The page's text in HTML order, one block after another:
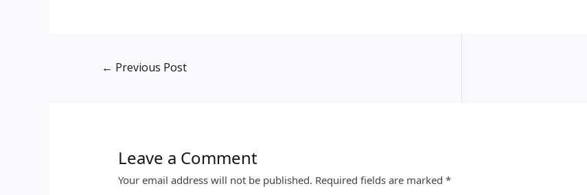
← Previous Post
Leave a Comment
Your email address will not be published. Required fields are marked*